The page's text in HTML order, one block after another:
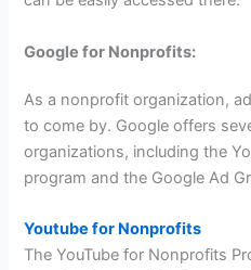
Google for Nonprofits:
As a nonprofit organization,
to come by. Google offers
organizations, including the
program and the Google Ad
Youtube for Nonprofits
The YouTube for Nonprofits